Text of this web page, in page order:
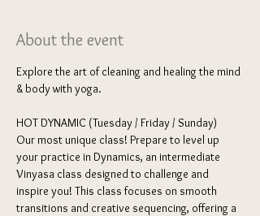
About the event
Explore the art of cleaning and healing the mind
& body with yoga.
HOT DYNAMIC (Tuesday / Friday / Sunday)
Our most unique class! Prepare to level up
your practice in Dynamics, an intermediate
Vinyasa class designed to challenge and
inspire you! This class focuses on smooth
transitions and creative sequencing, offering a